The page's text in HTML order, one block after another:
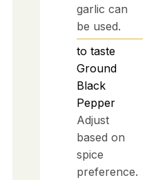
garlic can
be used.
to taste
Ground
Black
Pepper
Adjust
based on
spice
preference.